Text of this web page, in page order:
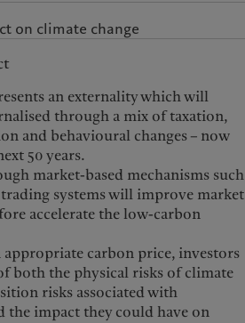
on climate change
an externality which will
through a mix of taxation,
and behavioural changes – now
50 years.
market-based mechanisms such
trading systems will improve market
accelerate the low-carbon
appropriate carbon price, investors
both the physical risks of climate
risks associated with
the impact they could have on